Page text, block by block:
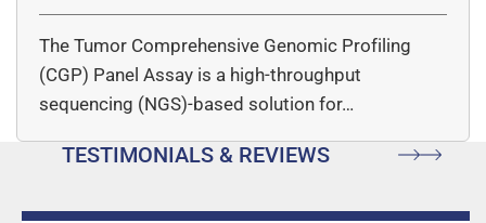
l Assay
The Tumor Comprehensive Genomic Profiling
(CGP) Panel Assay is a high-throughput
sequencing (NGS)-based solution for…
TESTIMONIALS & REVIEWS